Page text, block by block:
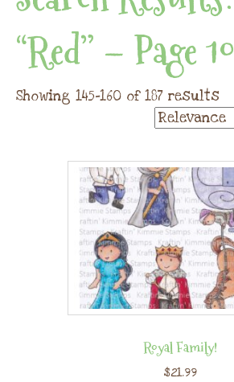
“red” – Page 10
Showing 145–160 of 187 results
Royal Family!
$21.99